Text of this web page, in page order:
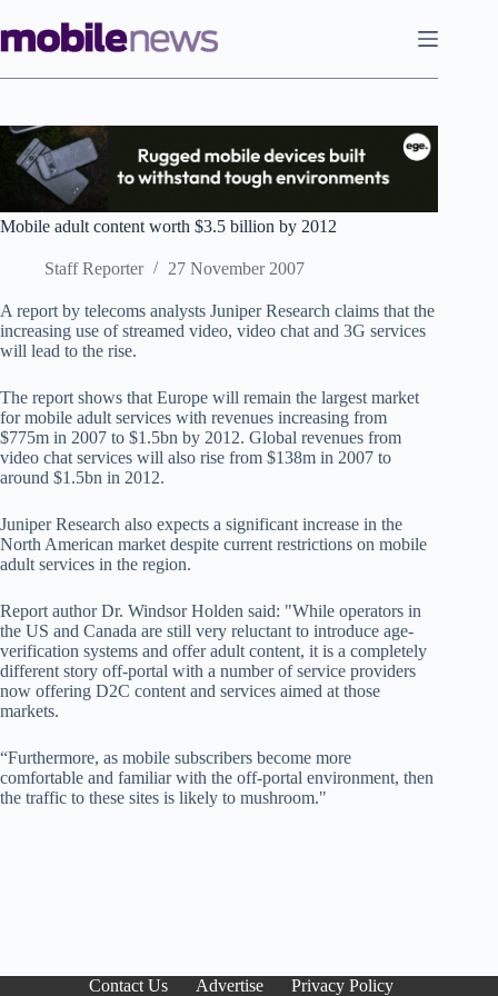
to
content
Mobile adult content worth $3.5 billion by 2012
Staff Reporter 27 November 2007
A report by telecoms analysts Juniper Research claims that the
increasing use of streamed video, video chat and 3G services
will lead to the rise.
The report shows that Europe will remain the largest market
for mobile adult services with revenues increasing from
$775m in 2007 to $1.5bn by 2012. Global revenues from
video chat services will also rise from $138m in 2007 to
around $1.5bn in 2012.
Juniper Research also expects a significant increase in the
North American market despite current restrictions on mobile
adult services in the region.
Report author Dr. Windsor Holden said: "While operators in
the US and Canada are still very reluctant to introduce age-
verification systems and offer adult content, it is a completely
different story off-portal with a number of service providers
now offering D2C content and services aimed at those
markets.
“Furthermore, as mobile subscribers become more
comfortable and familiar with the off-portal environment, then
the traffic to these sites is likely to mushroom."
Contact Us Advertise Privacy Policy